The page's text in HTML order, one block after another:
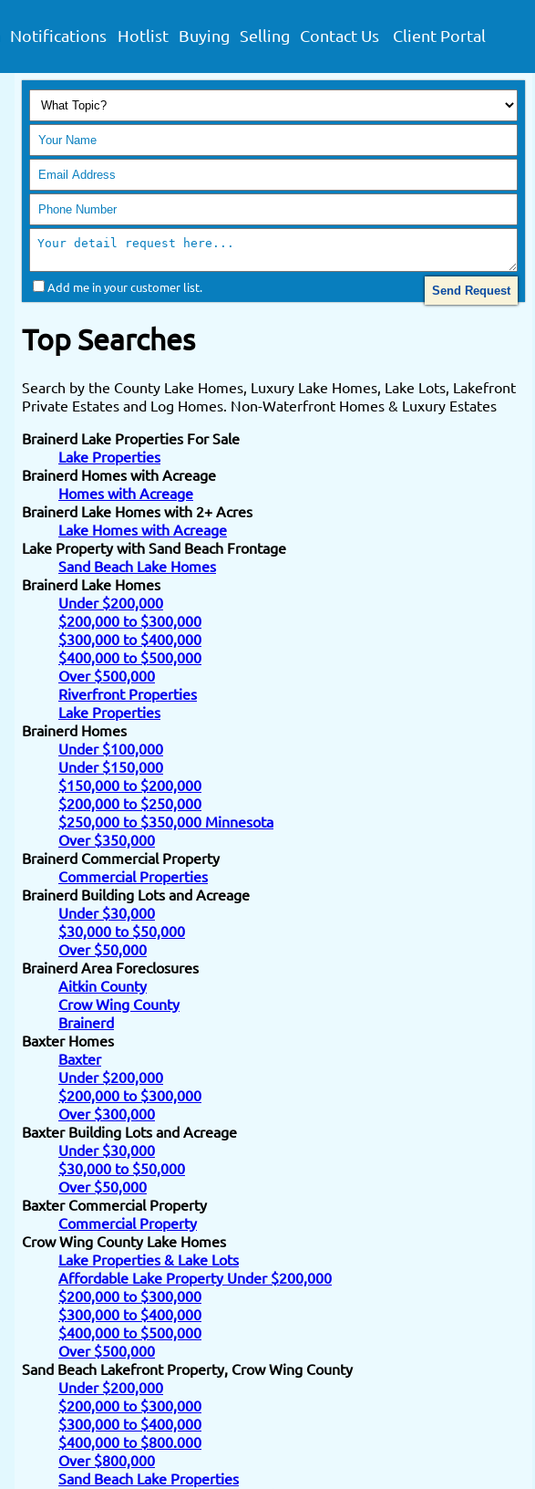
Notifications Hotlist Buying Selling Contact Us Client Portal
Add me in your customer list.
Top Searches
Search by the County Lake Homes, Luxury Lake Homes, Lake Lots, Lakefront
Private Estates and Log Homes. Non-Waterfront Homes & Luxury Estates
Brainerd Lake Properties For Sale
Lake Properties
Brainerd Homes with Acreage
Homes with Acreage
Brainerd Lake Homes with 2+ Acres
Lake Homes with Acreage
Lake Property with Sand Beach Frontage
Sand Beach Lake Homes
Brainerd Lake Homes
Under $200,000
$200,000 to $300,000
$300,000 to $400,000
$400,000 to $500,000
Over $500,000
Riverfront Properties
Lake Properties
Brainerd Homes
Under $100,000
Under $150,000
$150,000 to $200,000
$200,000 to $250,000
$250,000 to $350,000 Minnesota
Over $350,000
Brainerd Commercial Property
Commercial Properties
Brainerd Building Lots and Acreage
Under $30,000
$30,000 to $50,000
Over $50,000
Brainerd Area Foreclosures
Aitkin County
Crow Wing County
Brainerd
Baxter Homes
Baxter
Under $200,000
$200,000 to $300,000
Over $300,000
Baxter Building Lots and Acreage
Under $30,000
$30,000 to $50,000
Over $50,000
Baxter Commercial Property
Commercial Property
Crow Wing County Lake Homes
Lake Properties & Lake Lots
Affordable Lake Property Under $200,000
$200,000 to $300,000
$300,000 to $400,000
$400,000 to $500,000
Over $500,000
Sand Beach Lakefront Property, Crow Wing County
Under $200,000
$200,000 to $300,000
$300,000 to $400,000
$400,000 to $800.000
Over $800,000
Sand Beach Lake Properties